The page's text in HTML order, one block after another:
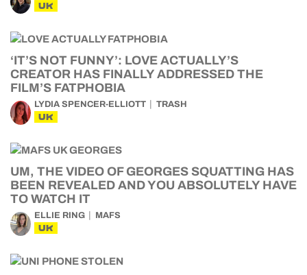
UK
‘IT’S NOT FUNNY’: LOVE ACTUALLY’S
CREATOR HAS FINALLY ADDRESSED THE
FILM’S FATPHOBIA
LYDIA SPENCER-ELLIOTT TRASH
UK
UM, THE VIDEO OF GEORGES SQUATTING HAS
BEEN REVEALED AND YOU ABSOLUTELY HAVE
TO WATCH IT
ELLIE RING MAFS
UK